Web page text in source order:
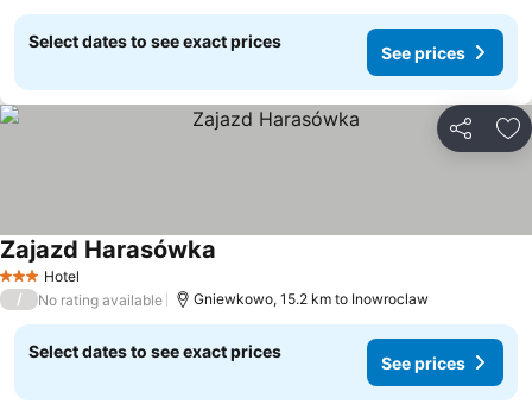
Select dates to see exact prices
See prices
Share
3 StarsHotel
Zajazd Harasówka
/ No rating available Gniewkowo, 15.2 km to Inowroclaw
Select dates to see exact prices
See prices